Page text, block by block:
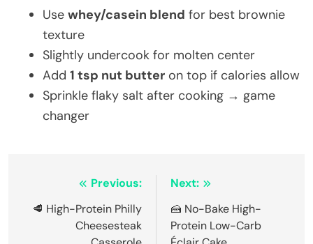
Use whey/casein blend for best brownie
texture
Slightly undercook for molten center
Add 1 tsp nut butter on top if calories allow
Sprinkle flaky salt after cooking → game
changer
navigation
Previous:
🥩 High-Protein Philly
Cheesesteak
Next:
🍰 No-Bake High-
Protein Low-Carb